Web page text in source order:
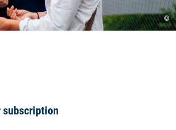
©
subscription